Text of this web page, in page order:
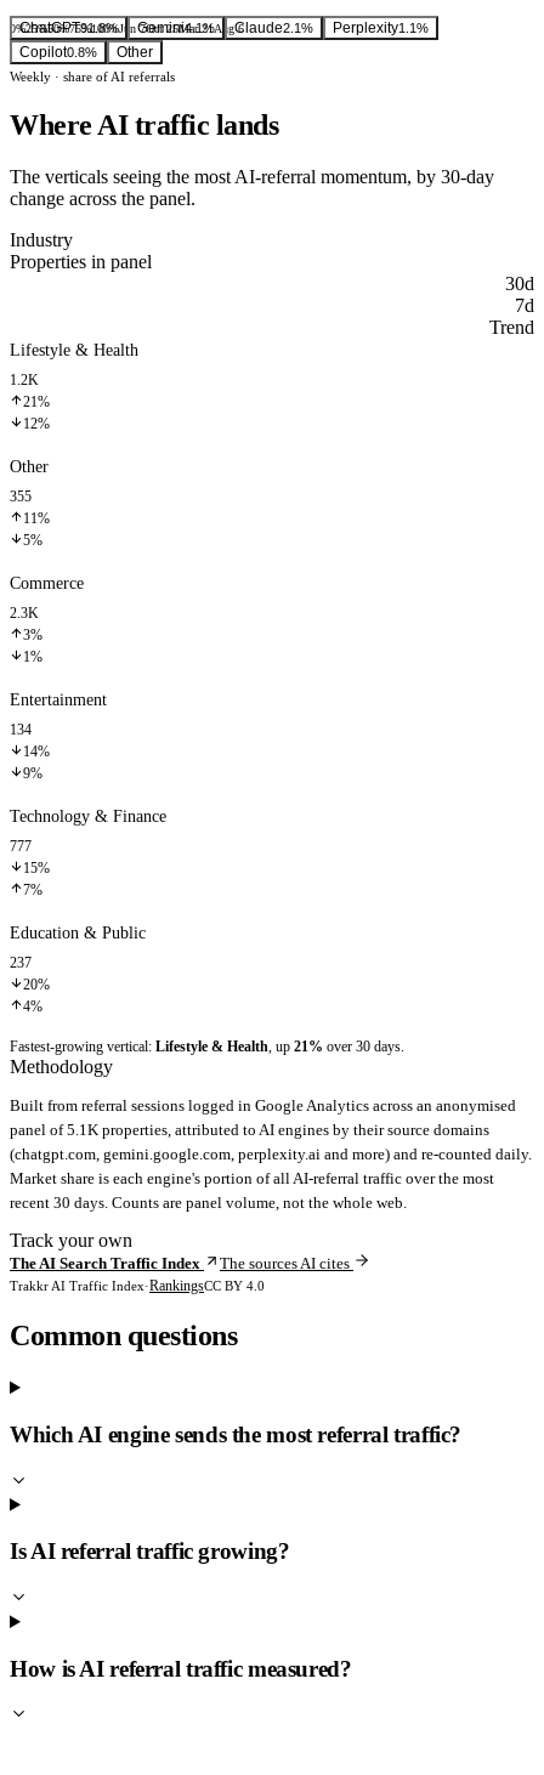
0%25%50%75%100%Jun 7Oct 25Mar 21Aug 6
ChatGPT91.8% Gemini4.1% Claude2.1% Perplexity1.1%
Copilot0.8% Other
Weekly · share of AI referrals
Where AI traffic lands
The verticals seeing the most AI-referral momentum, by 30-day
change across the panel.
Industry
Properties in panel
30d
7d
Trend
Lifestyle & Health
1.2K
21%
12%
Other
355
11%
5%
Commerce
2.3K
3%
1%
Entertainment
134
14%
9%
Technology & Finance
777
15%
7%
Education & Public
237
20%
4%
Fastest-growing vertical: Lifestyle & Health, up 21% over 30 days.
Methodology
Built from referral sessions logged in Google Analytics across an anonymised
panel of 5.1K properties, attributed to AI engines by their source domains
(chatgpt.com, gemini.google.com, perplexity.ai and more) and re-counted daily.
Market share is each engine's portion of all AI-referral traffic over the most
recent 30 days. Counts are panel volume, not the whole web.
Track your own
The AI Search Traffic Index The sources AI cites
Trakkr AI Traffic Index·RankingsCC BY 4.0
Common questions
Which AI engine sends the most referral traffic?
Is AI referral traffic growing?
How is AI referral traffic measured?